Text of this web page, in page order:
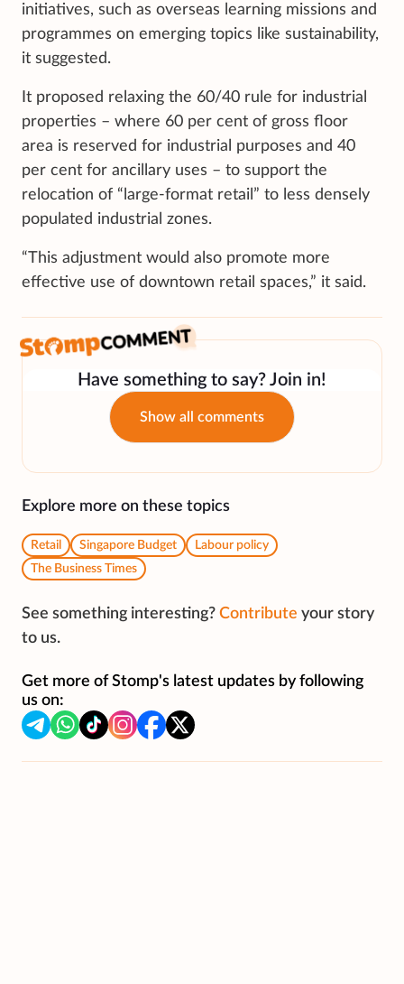
initiatives, such as overseas learning missions and
programmes on emerging topics like sustainability,
it suggested.
It proposed relaxing the 60/40 rule for industrial
properties – where 60 per cent of gross floor
area is reserved for industrial purposes and 40
per cent for ancillary uses – to support the
relocation of “large-format retail” to less densely
populated industrial zones.
“This adjustment would also promote more
effective use of downtown retail spaces,” it said.
Have something to say? Join in!
Show all comments
Explore more on these topics
Retail Singapore Budget
Labour policy
The Business Times
See something interesting? Contribute your story
to us.
Get more of Stomp's latest updates by following
us on: